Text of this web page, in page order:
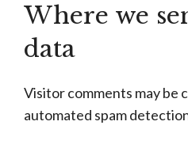
Where we
data
Visitor comments may be
automated spam